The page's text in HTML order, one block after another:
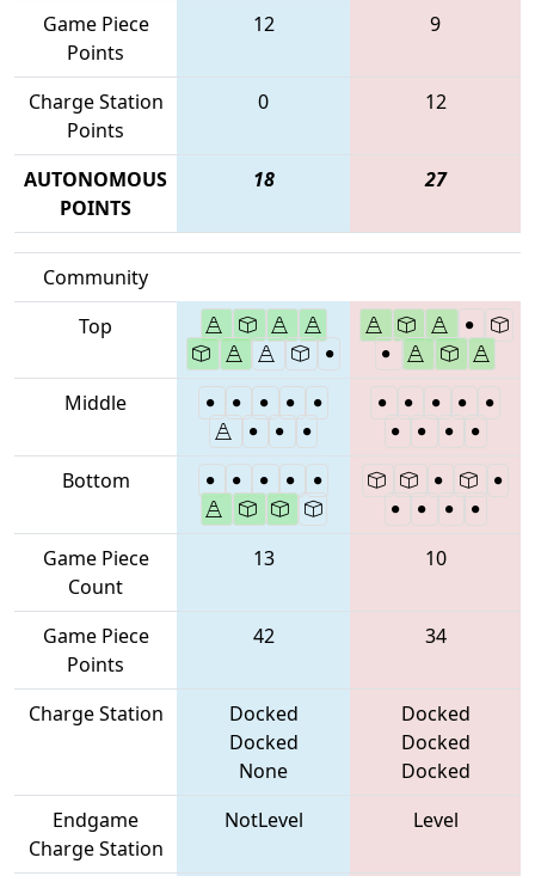
Game Piece
Points
12 9
Charge Station
Points
0 12
AUTONOMOUS
POINTS
18 27
Community
Top
Middle
Bottom
Game Piece
Count
13 10
Game Piece
Points
42 34
Charge Station
Docked
Docked
None
Docked
Docked
Docked
Endgame
Charge Station
NotLevel Level